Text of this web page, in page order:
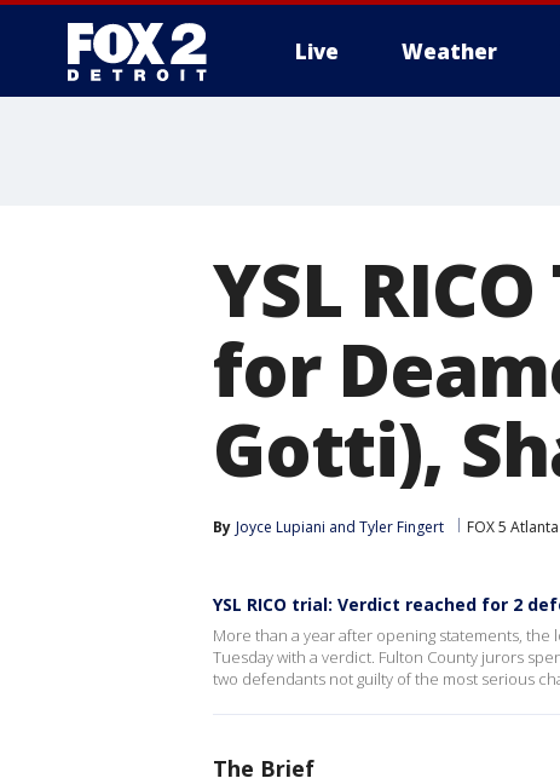
Live Weather
YSL
for
Gotti),
By Joyce Lupiani and Tyler Fingert FOX 5 Atlanta
YSL RICO trial: Verdict reached for 2
More than a year after opening statements,
Tuesday with a verdict. Fulton County jurors
two defendants not guilty of the most serious
The Brief